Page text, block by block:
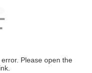
Please open the